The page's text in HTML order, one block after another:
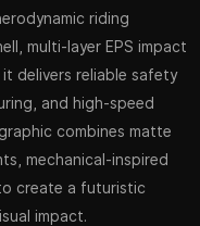
riding
multi-layer EPS impact
delivers reliable safety
and high-speed
graphic combines matte
mechanical-inspired
create a futuristic
impact.